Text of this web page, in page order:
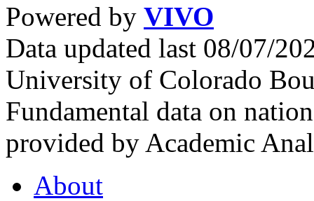
Powered by VIVO
Data updated last 08/07/
University of Colorado
Fundamental data on
provided by Academic
About